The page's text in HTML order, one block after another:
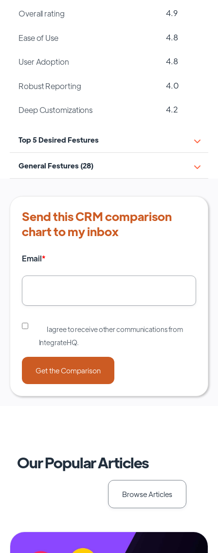
Overall rating 4.9
Ease of Use 4.8
User Adoption 4.8
Robust Reporting 4.0
Deep Customizations 4.2
Top 5 Desired Festures
General Festures (28)
Send this CRM comparison
chart to my inbox
Email*
I agree to receive other communications from
IntegrateHQ.
Our Popular Articles
Browse Articles